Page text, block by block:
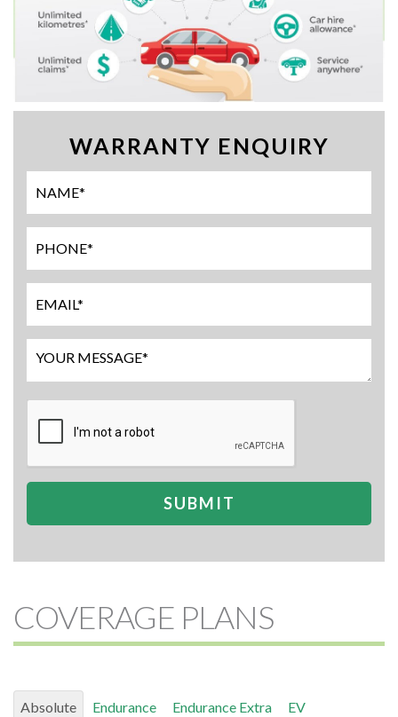
WARRANTY ENQUIRY
SUBMIT
COVERAGE PLANS
Absolute Endurance Endurance Extra
EV